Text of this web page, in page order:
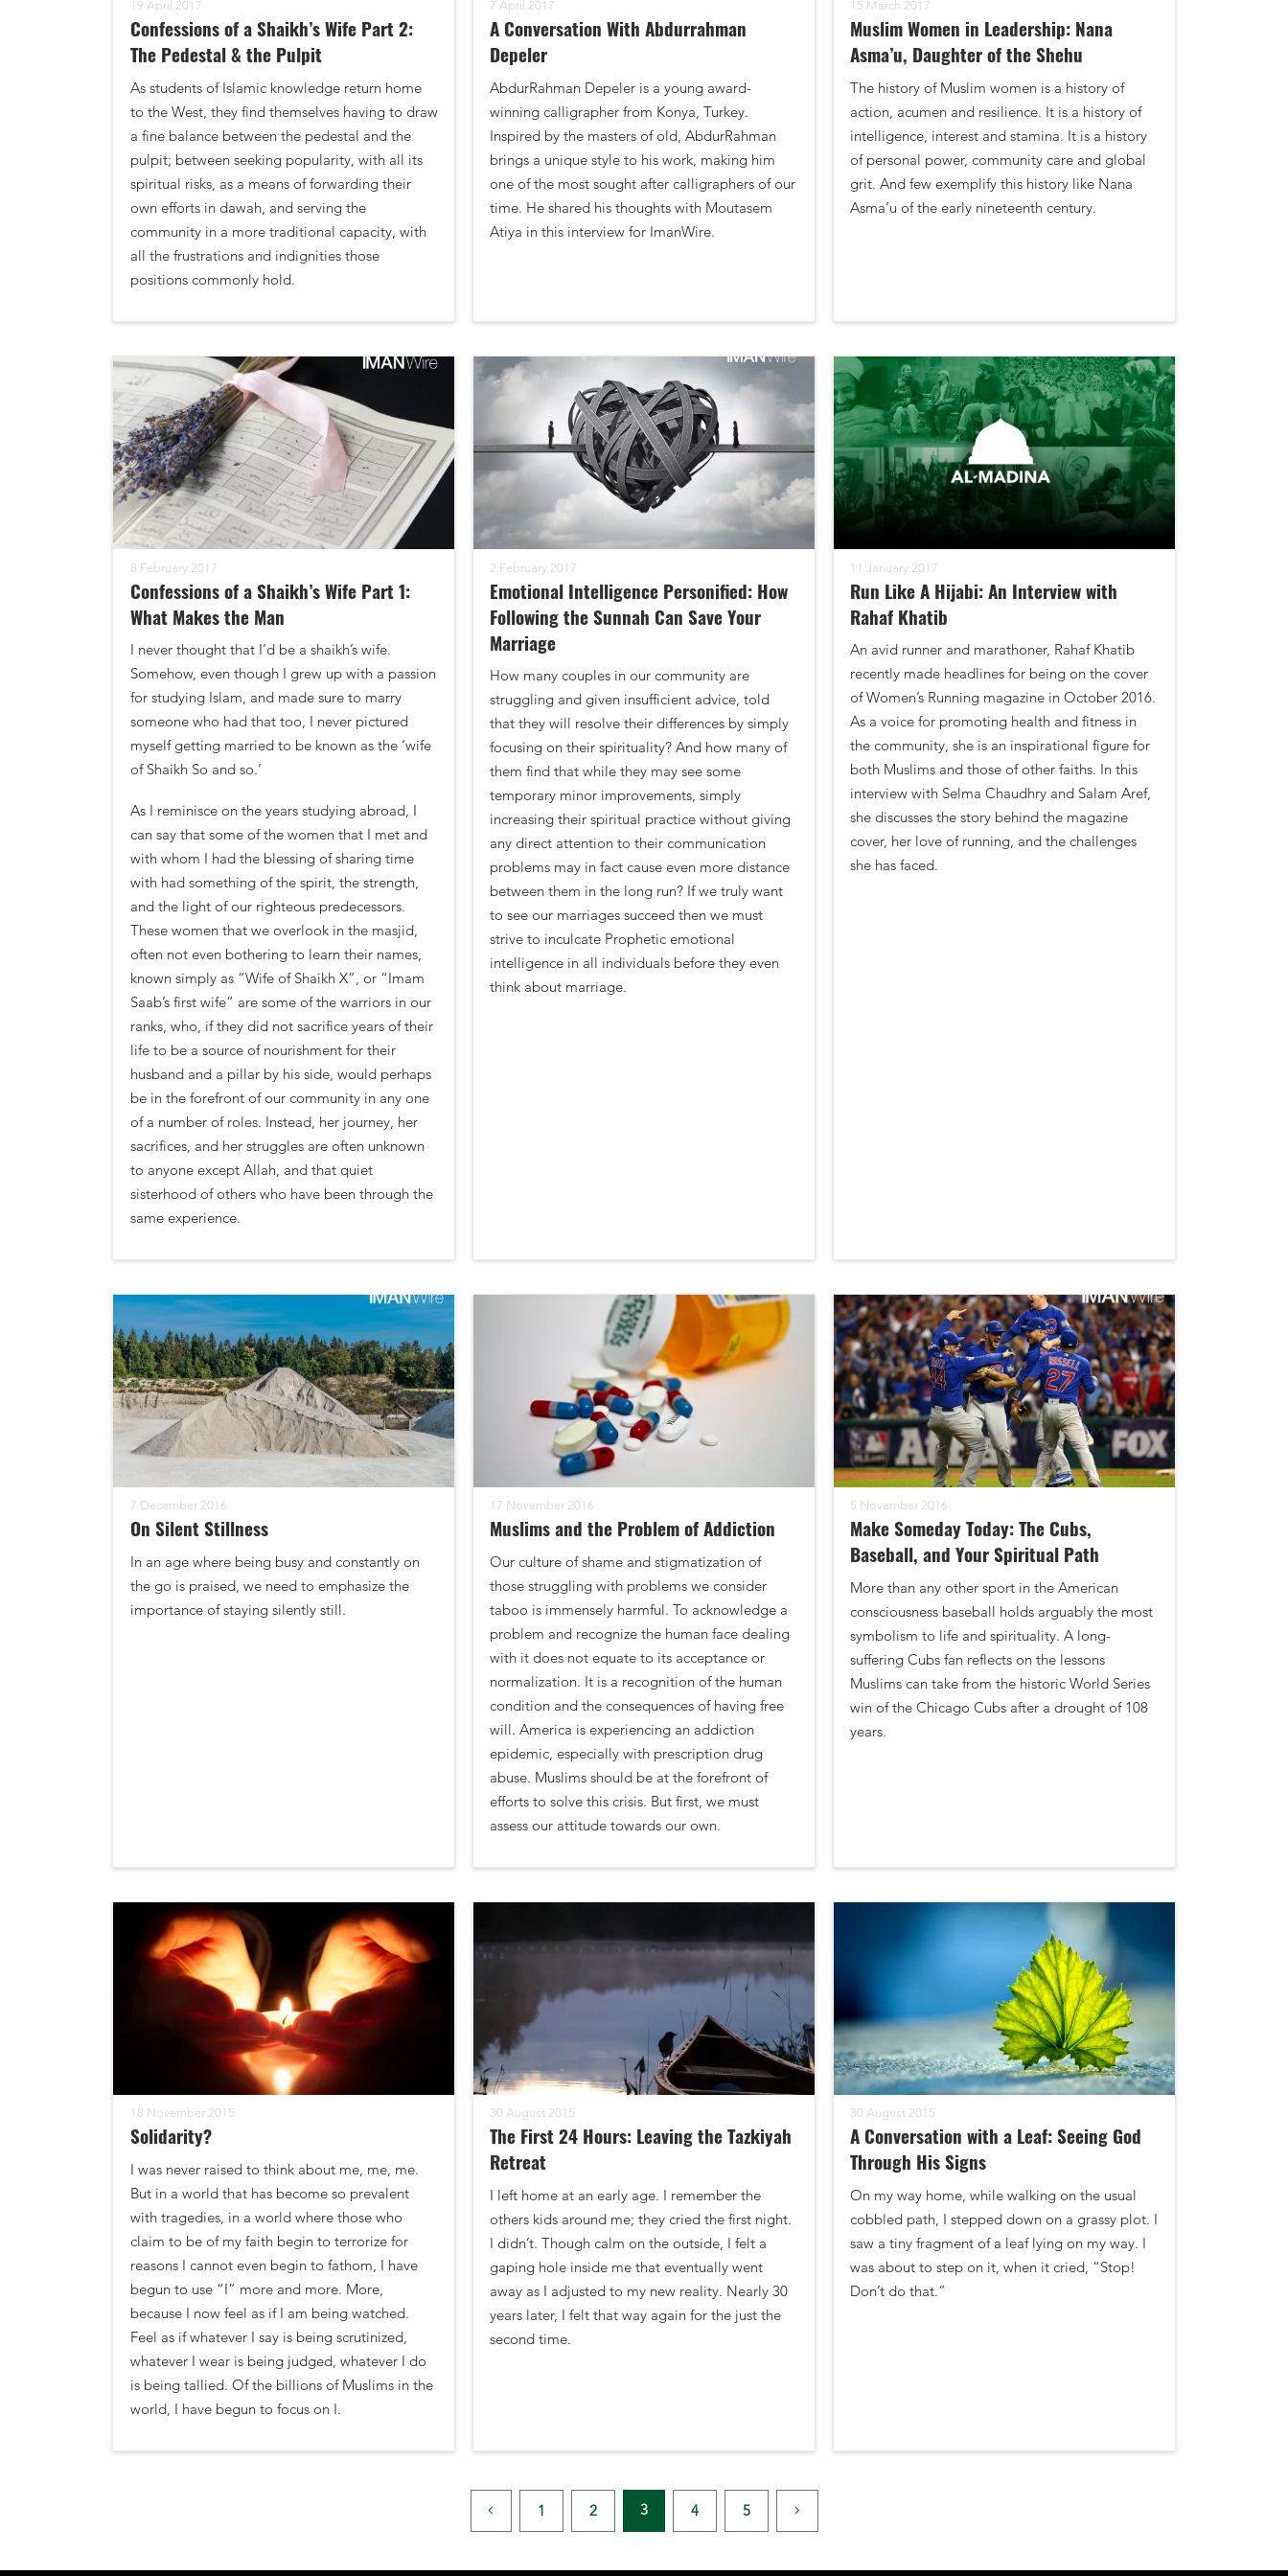
19 April 2017
Confessions of a Shaikh’s Wife Part 2:
The Pedestal & the Pulpit
As students of Islamic knowledge return home
to the West, they find themselves having to draw
a fine balance between the pedestal and the
pulpit; between seeking popularity, with all its
spiritual risks, as a means of forwarding their
own efforts in dawah, and serving the
community in a more traditional capacity, with
all the frustrations and indignities those
positions commonly hold.
7 April 2017
A Conversation With Abdurrahman
Depeler
AbdurRahman Depeler is a young award-
winning calligrapher from Konya, Turkey.
Inspired by the masters of old, AbdurRahman
brings a unique style to his work, making him
one of the most sought after calligraphers of our
time. He shared his thoughts with Moutasem
Atiya in this interview for ImanWire.
15 March 2017
Muslim Women in Leadership: Nana
Asma’u, Daughter of the Shehu
The history of Muslim women is a history of
action, acumen and resilience. It is a history of
intelligence, interest and stamina. It is a history
of personal power, community care and global
grit. And few exemplify this history like Nana
Asma’u of the early nineteenth century.
8 February 2017
Confessions of a Shaikh’s Wife Part 1:
What Makes the Man
I never thought that I’d be a shaikh’s wife.
Somehow, even though I grew up with a passion
for studying Islam, and made sure to marry
someone who had that too, I never pictured
myself getting married to be known as the ‘wife
of Shaikh So and so.’
As I reminisce on the years studying abroad, I
can say that some of the women that I met and
with whom I had the blessing of sharing time
with had something of the spirit, the strength,
and the light of our righteous predecessors.
These women that we overlook in the masjid,
often not even bothering to learn their names,
known simply as “Wife of Shaikh X”, or “Imam
Saab’s first wife” are some of the warriors in our
ranks, who, if they did not sacrifice years of their
life to be a source of nourishment for their
husband and a pillar by his side, would perhaps
be in the forefront of our community in any one
of a number of roles. Instead, her journey, her
sacrifices, and her struggles are often unknown
to anyone except Allah, and that quiet
sisterhood of others who have been through the
same experience.
2 February 2017
Emotional Intelligence Personified: How
Following the Sunnah Can Save Your
Marriage
How many couples in our community are
struggling and given insufficient advice, told
that they will resolve their differences by simply
focusing on their spirituality? And how many of
them find that while they may see some
temporary minor improvements, simply
increasing their spiritual practice without giving
any direct attention to their communication
problems may in fact cause even more distance
between them in the long run? If we truly want
to see our marriages succeed then we must
strive to inculcate Prophetic emotional
intelligence in all individuals before they even
think about marriage.
11 January 2017
Run Like A Hijabi: An Interview with
Rahaf Khatib
An avid runner and marathoner, Rahaf Khatib
recently made headlines for being on the cover
of Women’s Running magazine in October 2016.
As a voice for promoting health and fitness in
the community, she is an inspirational figure for
both Muslims and those of other faiths. In this
interview with Selma Chaudhry and Salam Aref,
she discusses the story behind the magazine
cover, her love of running, and the challenges
she has faced.
7 December 2016
On Silent Stillness
In an age where being busy and constantly on
the go is praised, we need to emphasize the
importance of staying silently still.
17 November 2016
Muslims and the Problem of Addiction
Our culture of shame and stigmatization of
those struggling with problems we consider
taboo is immensely harmful. To acknowledge a
problem and recognize the human face dealing
with it does not equate to its acceptance or
normalization. It is a recognition of the human
condition and the consequences of having free
will. America is experiencing an addiction
epidemic, especially with prescription drug
abuse. Muslims should be at the forefront of
efforts to solve this crisis. But first, we must
assess our attitude towards our own.
5 November 2016
Make Someday Today: The Cubs,
Baseball, and Your Spiritual Path
More than any other sport in the American
consciousness baseball holds arguably the most
symbolism to life and spirituality. A long-
suffering Cubs fan reflects on the lessons
Muslims can take from the historic World Series
win of the Chicago Cubs after a drought of 108
years.
18 November 2015
Solidarity?
I was never raised to think about me, me, me.
But in a world that has become so prevalent
with tragedies, in a world where those who
claim to be of my faith begin to terrorize for
reasons I cannot even begin to fathom, I have
begun to use “I” more and more. More,
because I now feel as if I am being watched.
Feel as if whatever I say is being scrutinized,
whatever I wear is being judged, whatever I do
is being tallied. Of the billions of Muslims in the
world, I have begun to focus on I.
30 August 2015
The First 24 Hours: Leaving the Tazkiyah
Retreat
I left home at an early age. I remember the
others kids around me; they cried the first night.
I didn’t. Though calm on the outside, I felt a
gaping hole inside me that eventually went
away as I adjusted to my new reality. Nearly 30
years later, I felt that way again for the just the
second time.
30 August 2015
A Conversation with a Leaf: Seeing God
Through His Signs
On my way home, while walking on the usual
cobbled path, I stepped down on a grassy plot. I
saw a tiny fragment of a leaf lying on my way. I
was about to step on it, when it cried, “Stop!
Don’t do that.”
1 2 3 4 5